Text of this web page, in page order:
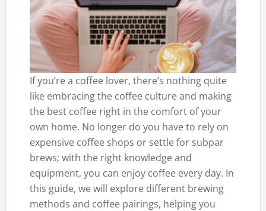
If you’re a coffee lover, there’s nothing quite
like embracing the coffee culture and making
the best coffee right in the comfort of your
own home. No longer do you have to rely on
expensive coffee shops or settle for subpar
brews; with the right knowledge and
equipment, you can enjoy coffee every day. In
this guide, we will explore different brewing
methods and coffee pairings, helping you